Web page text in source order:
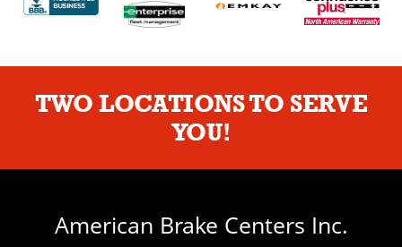
TWO LOCATIONS TO SERVE
YOU!
American Brake Centers Inc.